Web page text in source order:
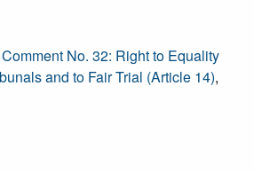
No. 32: Right to Equality
and to Fair Trial (Article 14),